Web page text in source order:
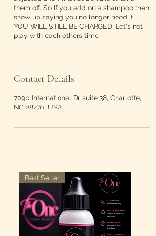
them off. So If you add on a shampoo then
show up saying you no longer need it,
YOU WILL STILL BE CHARGED. Let's not
play with each others time.
Contact Details
709b International Dr suite 38, Charlotte,
NC 28270, USA
Best Seller